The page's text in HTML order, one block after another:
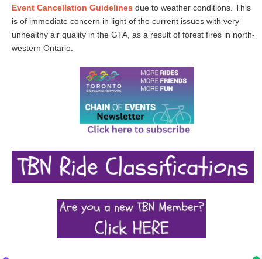
Event Cancellation Guidelines due to weather conditions. This
is of immediate concern in light of the current issues with very
unhealthy air quality in the GTA, as a result of forest fires in north-
western Ontario.